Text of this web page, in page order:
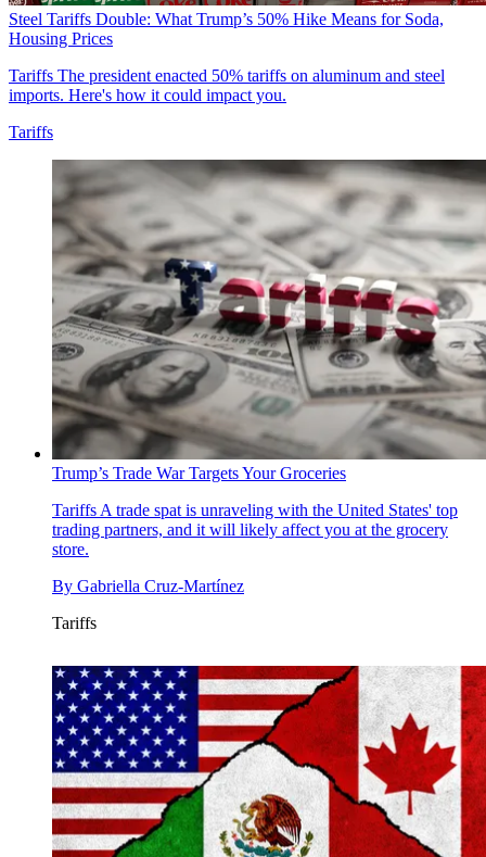
Steel Tariffs Double: What Trump’s 50% Hike Means for Soda,
Housing Prices
Tariffs The president enacted 50% tariffs on aluminum and steel
imports. Here's how it could impact you.
Tariffs
Trump’s Trade War Targets Your Groceries
Tariffs A trade spat is unraveling with the United States' top
trading partners, and it will likely affect you at the grocery
store.
By Gabriella Cruz-Martínez
Tariffs